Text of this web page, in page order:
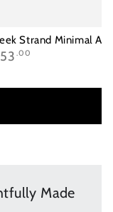
Strand Minimal
53 .00
Made